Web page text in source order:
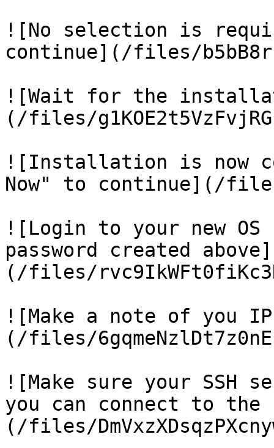
![No selection is
continue](/files/
![Wait for the
(/files/
![Installation is now
Now" to continue](/files/
![Login to your new OS
password created above]
(/files/
![Make a note of you
(/files/
![Make sure your SSH
you can connect to
(/files/